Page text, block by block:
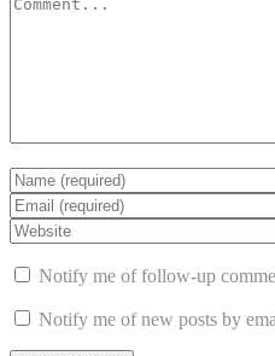
Notify me of follow-up
Notify me of new posts by